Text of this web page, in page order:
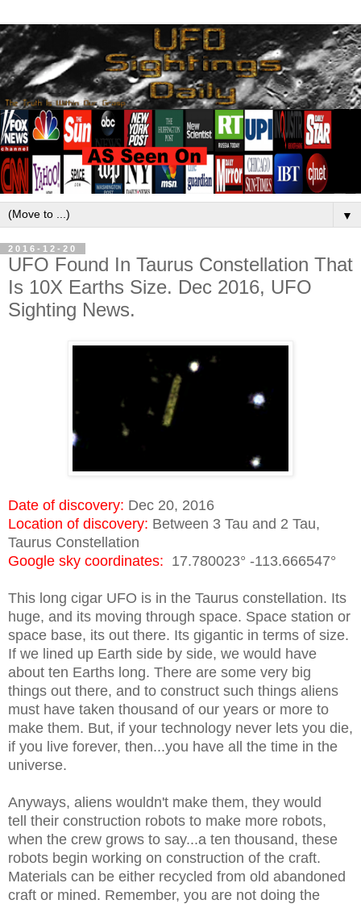
▼
2016-12-20
UFO Found In Taurus Constellation That
Is 10X Earths Size. Dec 2016, UFO
Sighting News.
Date of discovery: Dec 20, 2016
Location of discovery: Between 3 Tau and 2 Tau,
Taurus Constellation
Google sky coordinates: 17.780023° -113.666547°
This long cigar UFO is in the Taurus constellation. Its
huge, and its moving through space. Space station or
space base, its out there. Its gigantic in terms of size.
If we lined up Earth side by side, we would have
about ten Earths long. There are some very big
things out there, and to construct such things aliens
must have taken thousand of our years or more to
make them. But, if your technology never lets you die,
if you live forever, then...you have all the time in the
universe.
Anyways, aliens wouldn't make them, they would
tell their construction robots to make more robots,
when the crew grows to say...a ten thousand, these
robots begin working on construction of the craft.
Materials can be either recycled from old abandoned
craft or mined. Remember, you are not doing the